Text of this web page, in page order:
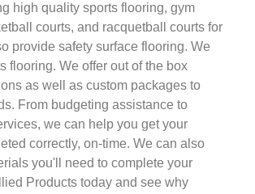
high quality sports flooring, gym
courts, and racquetball courts for
provide safety surface flooring. We
flooring. We offer out of the box
as well as custom packages to
From budgeting assistance to
we can help you get your
correctly, on-time. We can also
you'll need to complete your
Products today and see why